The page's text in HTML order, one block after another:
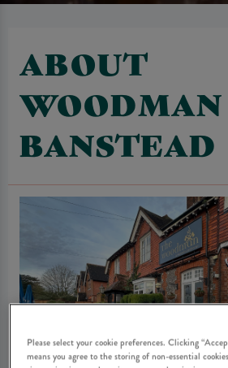
ABOUT
WOODMAN
BANSTEAD
Please select your cookie preferences. Clicking
means you agree to the storing of non-essential